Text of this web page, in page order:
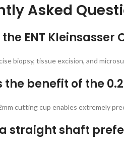
Asked
the ENT
biopsy, tissue excision, and
the benefit of the
cutting cup enables extremely
a straight shaft